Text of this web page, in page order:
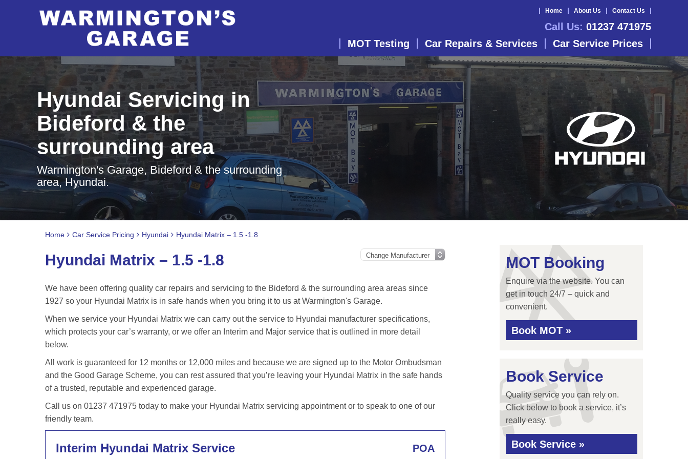
Home About Us Contact Us
Call Us: 01237 471975
MOT Testing
Car Repairs & Services Car Service Prices
Hyundai Servicing in
Bideford & the
surrounding area
Warmington's Garage, Bideford & the surrounding
area, Hyundai.
Home Car Service Pricing Hyundai Hyundai Matrix – 1.5 -1.8
Hyundai Matrix – 1.5 -1.8
We have been offering quality car repairs and servicing to the Bideford & the surrounding area areas since
1927 so your Hyundai Matrix is in safe hands when you bring it to us at Warmington's Garage.
When we service your Hyundai Matrix we can carry out the service to Hyundai manufacturer specifications,
which protects your car’s warranty, or we offer an Interim and Major service that is outlined in more detail
below.
All work is guaranteed for 12 months or 12,000 miles and because we are signed up to the Motor Ombudsman
and the Good Garage Scheme, you can rest assured that you’re leaving your Hyundai Matrix in the safe hands
of a trusted, reputable and experienced garage.
Call us on 01237 471975 today to make your Hyundai Matrix servicing appointment or to speak to one of our
friendly team.
Interim Hyundai Matrix Service POA
MOT Booking
Enquire via the website. You can
get in touch 24/7 – quick and
convenient.
Book MOT »
Book Service
Quality service you can rely on.
Click below to book a service, it’s
really easy.
Book Service »